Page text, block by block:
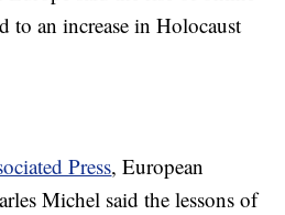
to an increase in Holocaust
Press, European
Michel said the lessons of